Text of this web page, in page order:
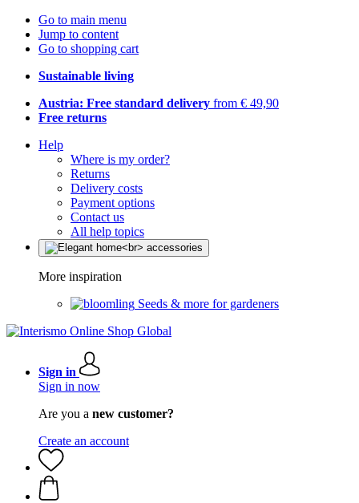
Go to main menu
Jump to content
Go to shopping cart
Sustainable living
Austria: Free standard delivery from € 49,90
Free returns
Help
Where is my order?
Returns
Delivery costs
Payment options
Contact us
All help topics
More inspiration
Seeds & more for gardeners
Sign in
Sign in now
Are you a new customer?
Create an account